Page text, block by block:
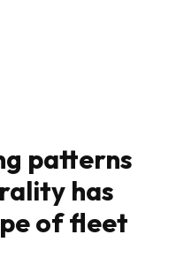
patterns
has
of fleet